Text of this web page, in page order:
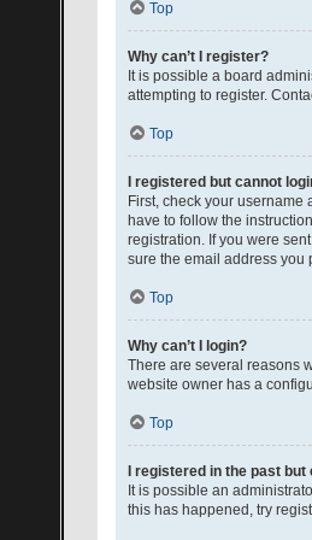
Top
Why can’t I register?
It is possible a board
attempting to register.
Top
I registered but cannot
First, check your username
have to follow the
registration. If you were
sure the email address you
Top
Why can’t I login?
There are several reasons
website owner has a
Top
I registered in the past but
It is possible an
this has happened, try